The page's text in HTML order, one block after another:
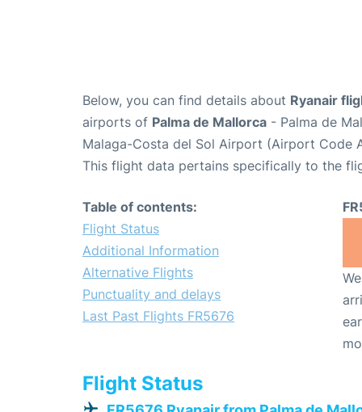
Below, you can find details about Ryanair
airports of Palma de Mallorca - Palma de
Malaga-Costa del Sol Airport (Airport Code
This flight data pertains specifically to the
Table of contents:
Flight Status
Additional Information
Alternative Flights
Punctuality and delays
Last Past Flights FR5676
Flight Status